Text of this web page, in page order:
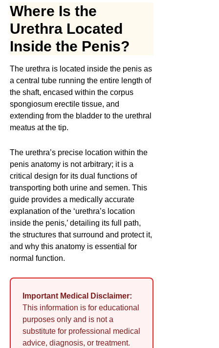
Where Is the
Urethra Located
Inside the Penis?
The urethra is located inside the penis as
a central tube running the entire length of
the shaft, encased within the corpus
spongiosum erectile tissue, and
extending from the bladder to the urethral
meatus at the tip.
The urethra’s precise location within the
penis anatomy is not arbitrary; it is a
critical design for its dual functions of
transporting both urine and semen. This
guide provides a medically accurate
explanation of the ‘urethra’s location
inside the penis,’ detailing its full path,
the structures that surround and protect it,
and why this anatomy is essential for
normal function.
Important Medical Disclaimer:
This information is for educational
purposes only and is not a
substitute for professional medical
advice, diagnosis, or treatment.